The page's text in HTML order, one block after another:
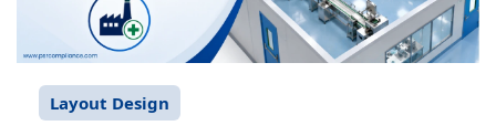
Layout Design